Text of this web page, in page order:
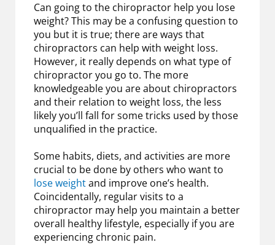
Can going to the chiropractor help you lose
weight? This may be a confusing question to
you but it is true; there are ways that
chiropractors can help with weight loss.
However, it really depends on what type of
chiropractor you go to. The more
knowledgeable you are about chiropractors
and their relation to weight loss, the less
likely you’ll fall for some tricks used by those
unqualified in the practice.
Some habits, diets, and activities are more
crucial to be done by others who want to
lose weightand improve one’s health.
Coincidentally, regular visits to a
chiropractor may help you maintain a better
overall healthy lifestyle, especially if you are
experiencing chronic pain.